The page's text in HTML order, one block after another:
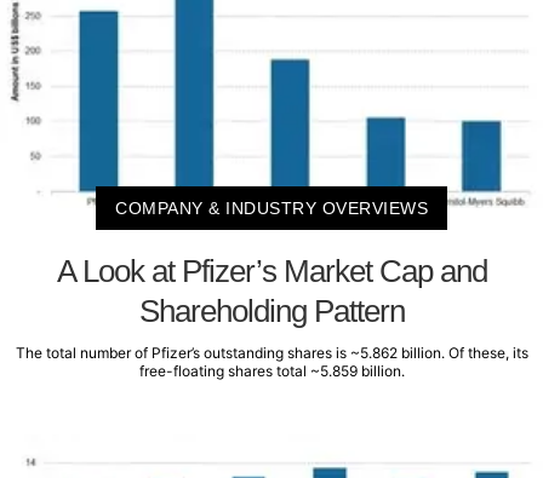
COMPANY & INDUSTRY OVERVIEWS
A Look at Pfizer’s Market Cap and
Shareholding Pattern
The total number of Pfizer’s outstanding shares is ~5.862 billion. Of these, its
free-floating shares total ~5.859 billion.